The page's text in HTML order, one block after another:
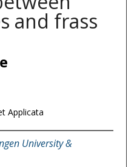
and frass
Applicata
University &